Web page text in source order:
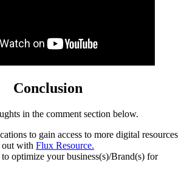
Conclusion
in the comment section below.
to gain access to more digital resources
out with Flux Resource.
to optimize your business(s)/Brand(s) for